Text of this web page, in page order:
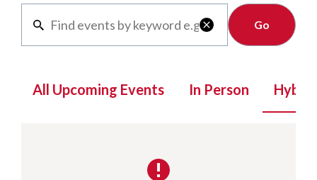

Clear
All Upcoming Events In Person Hybrid